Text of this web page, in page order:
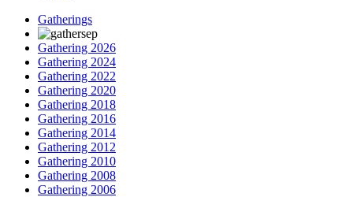
Gatherings
Gathering 2026
Gathering 2024
Gathering 2022
Gathering 2020
Gathering 2018
Gathering 2016
Gathering 2014
Gathering 2012
Gathering 2010
Gathering 2008
Gathering 2006